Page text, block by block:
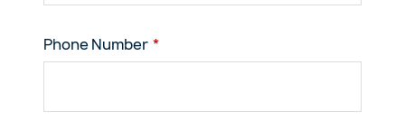
Phone Number